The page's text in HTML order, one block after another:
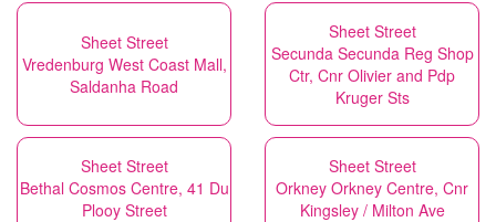
Sheet Street
Vredenburg West Coast Mall,
Saldanha Road
Sheet Street
Secunda Secunda Reg Shop
Ctr, Cnr Olivier and Pdp
Kruger Sts
Sheet Street
Bethal Cosmos Centre, 41 Du
Plooy Street
Sheet Street
Orkney Orkney Centre, Cnr
Kingsley / Milton Ave